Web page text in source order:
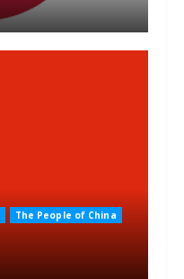
The People of China